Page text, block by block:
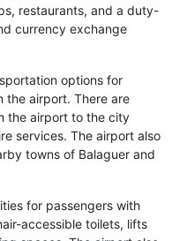
restaurants, and a duty-
currency exchange
options for
the airport. There are
the airport to the city
services. The airport also
towns of Balaguer and
for passengers with
accessible toilets, lifts